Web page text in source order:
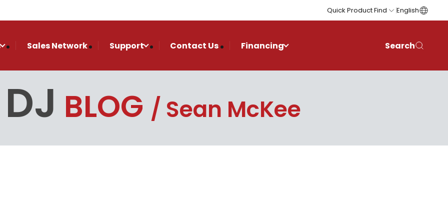
Quick Product Find English
Sales Network Support Contact Us Financing Search
BLOG Sean McKee